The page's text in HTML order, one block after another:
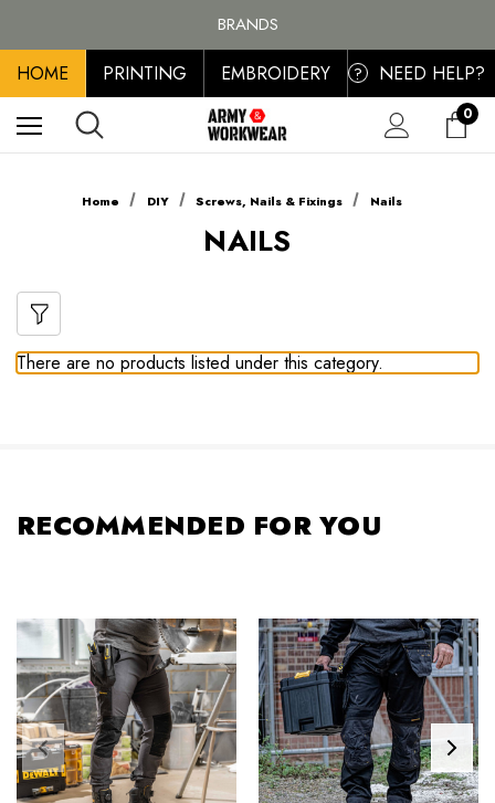
BRANDS
PERSONALISED EMBROIDERED & PRINTED CLOTHING
FREE SHIPPING ON ALL ORDER OVER £100, MAINLAND UK ONLY
HOME PRINTING EMBROIDERY ? NEED HELP?
0
Home DIY Screws, Nails & Fixings Nails
NAILS
There are no products listed under this category.
RECOMMENDED FOR YOU